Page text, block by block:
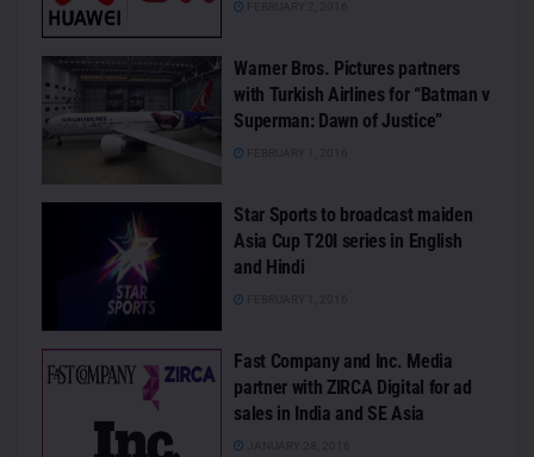
Warner Bros. Pictures partners
with Turkish Airlines for “Batman v
Superman: Dawn of Justice”
Star Sports to broadcast maiden
Asia Cup T20I series in English
and Hindi
Fast Company and Inc. Media
partner with ZIRCA Digital for ad
sales in India and SE Asia